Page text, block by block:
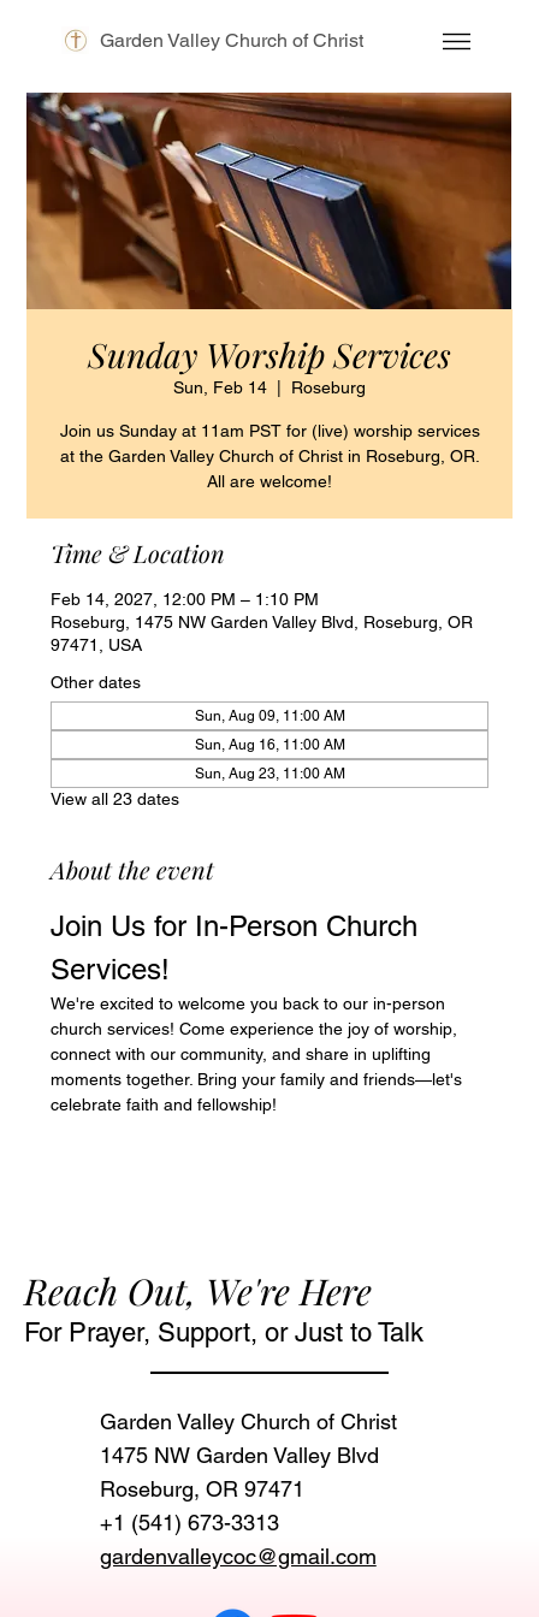
Garden Valley Church of Christ
Sunday Worship Services
Sun, Feb 14 Roseburg
Join us Sunday at 11am PST for (live) worship services
at the Garden Valley Church of Christ in Roseburg, OR.
All are welcome!
Time & Location
Feb 14, 2027, 12:00 PM – 1:10 PM
Roseburg, 1475 NW Garden Valley Blvd, Roseburg, OR
97471, USA
Other dates
Sun, Aug 09, 11:00 AM
Sun, Aug 16, 11:00 AM
Sun, Aug 23, 11:00 AM
View all 23 dates
About the event
Join Us for In-Person Church
Services!
We're excited to welcome you back to our in-person
church services! Come experience the joy of worship,
connect with our community, and share in uplifting
moments together. Bring your family and friends—let's
celebrate faith and fellowship!
Reach Out, We're Here
For Prayer, Support, or Just to Talk
Garden Valley Church of Christ
1475 NW Garden Valley Blvd
Roseburg, OR 97471‬
+1 (541) 673-3313
gardenvalleycoc@gmail.com